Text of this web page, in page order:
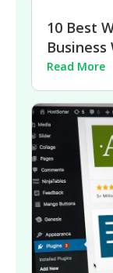
10 Best
Business
Read More